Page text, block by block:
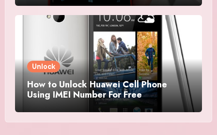
Unlock
How to Unlock Huawei Cell Phone
Using IMEI Number For Free